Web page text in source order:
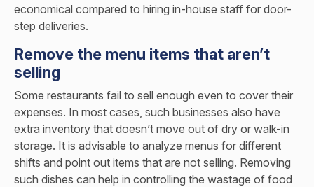
economical compared to hiring in-house staff for door-
step deliveries.
Remove the menu items that aren’t
selling
Some restaurants fail to sell enough even to cover their
expenses. In most cases, such businesses also have
extra inventory that doesn’t move out of dry or walk-in
storage. It is advisable to analyze menus for different
shifts and point out items that are not selling. Removing
such dishes can help in controlling the wastage of food